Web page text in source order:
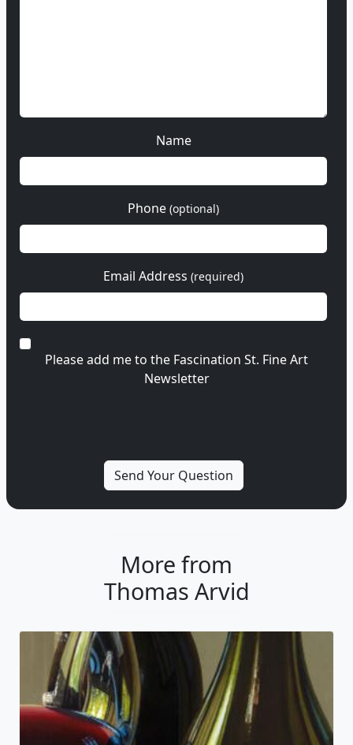
Name
Phone (optional)
Email Address (required)
Please add me to the Fascination St. Fine Art
Newsletter
More from
Thomas Arvid